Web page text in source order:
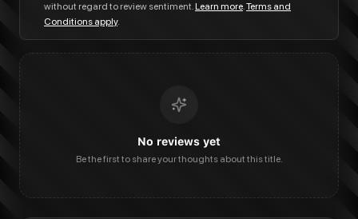
without regard to review sentiment.Learn more.Terms and
Conditions apply.
No reviews yet
Be the first to share your thoughts about this title.